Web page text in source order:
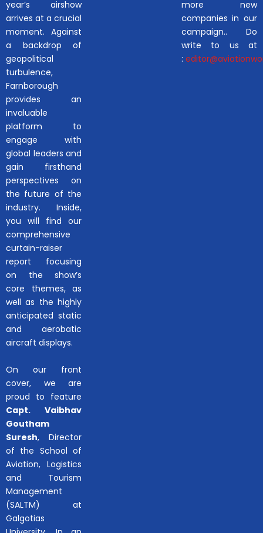
year’s airshow
arrives at a crucial
moment. Against
a backdrop of
geopolitical
turbulence,
Farnborough
provides an
invaluable
platform to
engage with
global leaders and
gain firsthand
perspectives on
the future of the
industry. Inside,
you will find our
comprehensive
curtain-raiser
report focusing
on the show’s
core themes, as
well as the highly
anticipated static
and aerobatic
aircraft displays.
On our front
cover, we are
proud to feature
Capt. Vaibhav
Goutham
Suresh, Director
of the School of
Aviation, Logistics
and Tourism
Management
(SALTM) at
Galgotias
more new
companies in our
campaign.. Do
write to us at
: